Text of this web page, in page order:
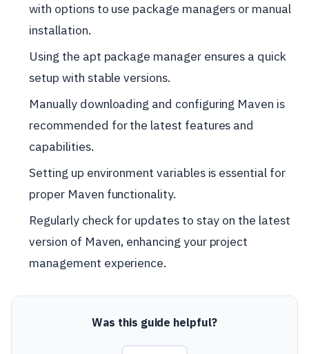
with options to use package managers or manual
installation.
Using the apt package manager ensures a quick
setup with stable versions.
Manually downloading and configuring Maven is
recommended for the latest features and
capabilities.
Setting up environment variables is essential for
proper Maven functionality.
Regularly check for updates to stay on the latest
version of Maven, enhancing your project
management experience.
Was this guide helpful?